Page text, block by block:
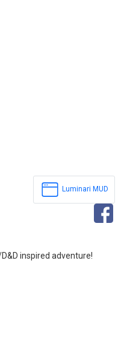
Luminari MUD
inspired adventure!